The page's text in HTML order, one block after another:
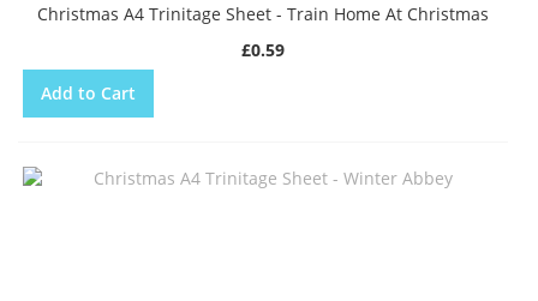
Christmas A4 Trinitage Sheet - Train Home At Christmas
£0.59
Add to Cart